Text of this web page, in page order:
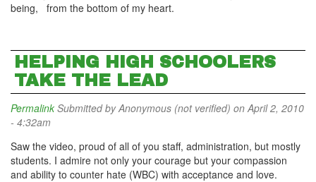
being, from the bottom of my heart.
HELPING HIGH SCHOOLERS
TAKE THE LEAD
Permalink Submitted byAnonymous (not verified) on April 2, 2010
- 4:32am
Saw the video, proud of all of you staff, administration, but mostly
students. I admire not only your courage but your compassion
and ability to counter hate (WBC) with acceptance and love.